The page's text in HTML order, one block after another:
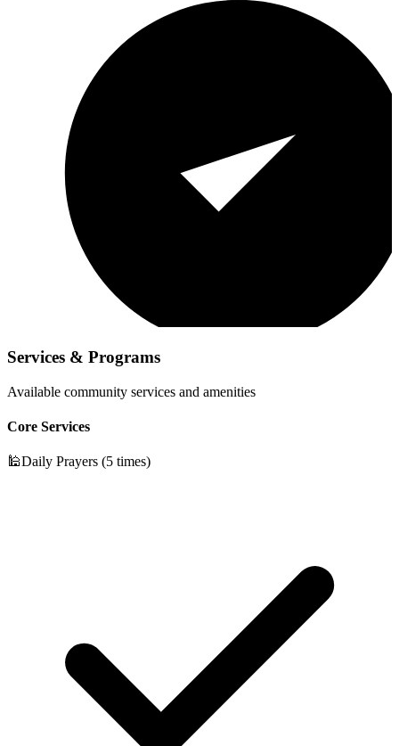
Services & Programs
Available community services and amenities
Core Services
🕌Daily Prayers (5 times)